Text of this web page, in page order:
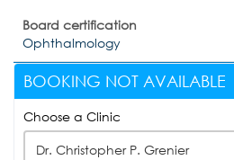
Board certification
Ophthalmology
BOOKING NOT AVAILABLE
Choose a Clinic
Dr. Christopher P. Grenier